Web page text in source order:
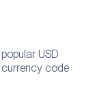
USD
currency code